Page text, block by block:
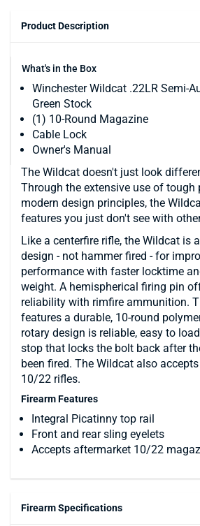
Product Description
What's in the Box
Winchester Wildcat .22LR Semi-
Green Stock
(1) 10-Round Magazine
Cable Lock
Owner's Manual
The Wildcat doesn't just look
Through the extensive use of tough
modern design principles, the
features you just don't see with
Like a centerfire rifle, the Wildcat is
design - not hammer fired - for
performance with faster locktime
weight. A hemispherical firing pin
reliability with rimfire ammunition.
features a durable, 10-round
rotary design is reliable, easy to
stop that locks the bolt back after
been fired. The Wildcat also
10/22 rifles.
Firearm Features
Integral Picatinny top rail
Front and rear sling eyelets
Accepts aftermarket 10/22
Firearm Specifications